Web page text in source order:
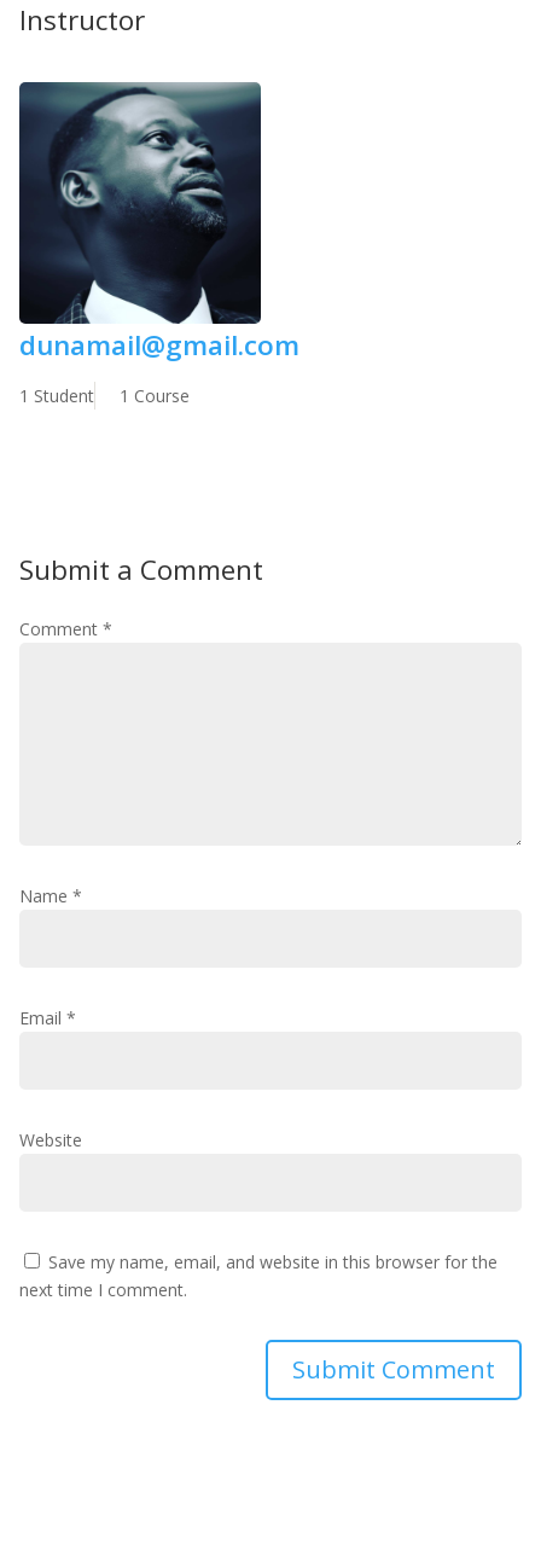
Instructor
dunamail@gmail.com
1 Student 1 Course
Submit a Comment
Comment *
Name *
Email *
Website
Save my name, email, and website in this browser for the
next time I comment.